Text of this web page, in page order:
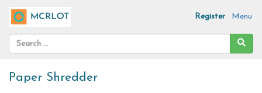
Menu
Register
Paper Shredder